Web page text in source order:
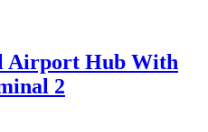
Airport Hub With
2